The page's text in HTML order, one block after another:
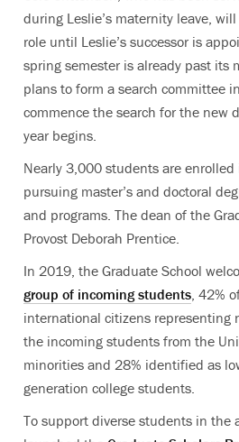
during Leslie’s maternity leave,
role until Leslie’s successor is
spring semester is already past its
plans to form a search committee
commence the search for the new
year begins.
Nearly 3,000 students are
pursuing master’s and doctoral
and programs. The dean of the
Provost Deborah Prentice.
In 2019, the Graduate School
group of incoming students, 42%
international citizens representing
the incoming students from the
minorities and 28% identified as
generation college students.
To support diverse students in the